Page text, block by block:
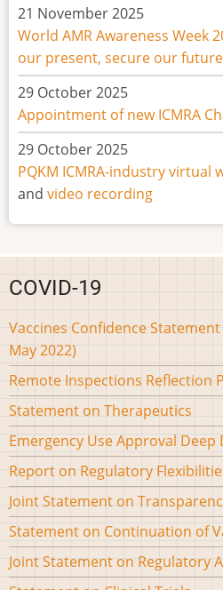
21 November 2025
World AMR Awareness Week
our present, secure our future
29 October 2025
Appointment of new ICMRA
29 October 2025
PQKM ICMRA-industry virtual
and video recording
COVID-19
Vaccines Confidence
May 2022)
Remote Inspections Reflection
Statement on Therapeutics
Emergency Use Approval Deep
Report on Regulatory
Joint Statement on
Statement on Continuation of
Joint Statement on Regulatory